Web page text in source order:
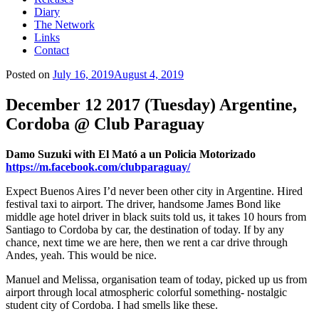
Diary
The Network
Links
Contact
Posted on July 16, 2019August 4, 2019
December 12 2017 (Tuesday) Argentine,
Cordoba @ Club Paraguay
Damo Suzuki with El Mató a un Policia Motorizado
https://m.facebook.com/clubparaguay/
Expect Buenos Aires I’d never been other city in Argentine. Hired
festival taxi to airport. The driver, handsome James Bond like
middle age hotel driver in black suits told us, it takes 10 hours from
Santiago to Cordoba by car, the destination of today. If by any
chance, next time we are here, then we rent a car drive through
Andes, yeah. This would be nice.
Manuel and Melissa, organisation team of today, picked up us from
airport through local atmospheric colorful something- nostalgic
student city of Cordoba. I had smells like these.